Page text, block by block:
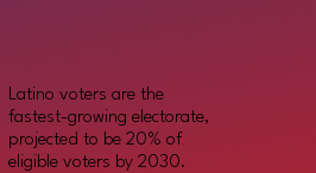
Latino voters are the
fastest-growing electorate,
projected to be 20% of
eligible voters by 2030.